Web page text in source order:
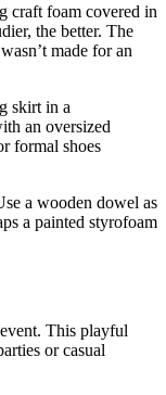
craft foam covered in
the better. The
made for an
skirt in a
an oversized
formal shoes
a wooden dowel as
a painted styrofoam
This playful
or casual